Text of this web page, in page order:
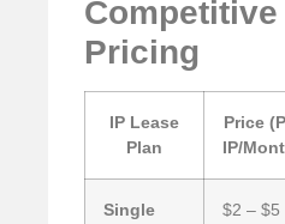
Competitive
Pricing
IP Lease
Plan
Price
IP/
Single
$2 – $5